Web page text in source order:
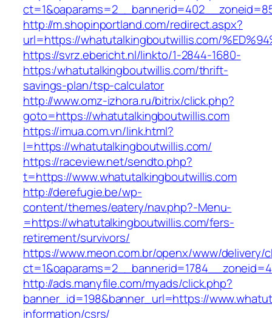
http://m.shopinportland.com/redirect.aspx?
url=https://whatutalkingboutwillis.com/
https://svrz.ebericht.nl/linkto/1-2844-1680-
https:/whatutalkingboutwillis.com/thrift-
savings-plan/tsp-calculator
http://www.omz-izhora.ru/bitrix/click.php?
goto=https://whatutalkingboutwillis.com
https://imua.com.vn/link.html?
l=https://whatutalkingboutwillis.com/
https://raceview.net/sendto.php?
t=https://www.whatutalkingboutwillis.com
http://derefugie.be/wp-
content/themes/eatery/nav.php?-Menu-
=https://whatutalkingboutwillis.com/fers-
retirement/survivors/
https://www.meon.com.br/openx/www/delivery/
http://ads.manyfile.com/myads/click.php?
banner_id=198&banner_url=https://
information/csrs/